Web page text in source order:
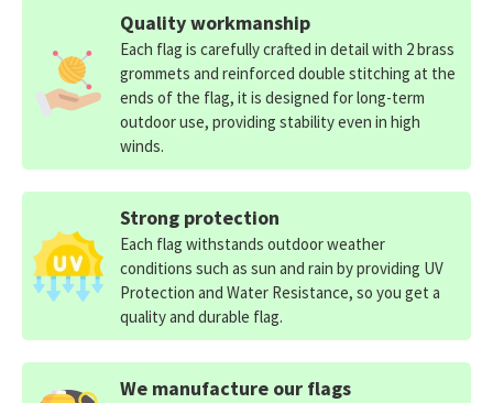
Quality workmanship
Each flag is carefully crafted in detail with 2 brass
grommets and reinforced double stitching at the
ends of the flag, it is designed for long-term
outdoor use, providing stability even in high
winds.
Strong protection
Each flag withstands outdoor weather
conditions such as sun and rain by providing UV
Protection and Water Resistance, so you get a
quality and durable flag.
We manufacture our flags